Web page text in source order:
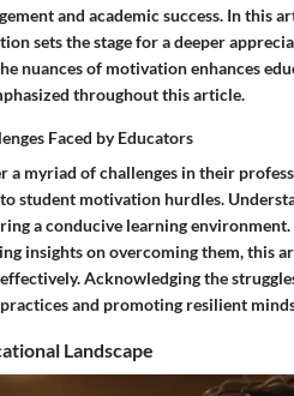
and academic success. In this
sets the stage for a deeper
nuances of motivation enhances
throughout this article.
Faced by Educators
a myriad of challenges in their
student motivation hurdles.
a conducive learning
insights on overcoming them, this
Acknowledging the
and promoting resilient
Landscape